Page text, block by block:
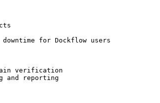
for Dockflow users
verification
and reporting